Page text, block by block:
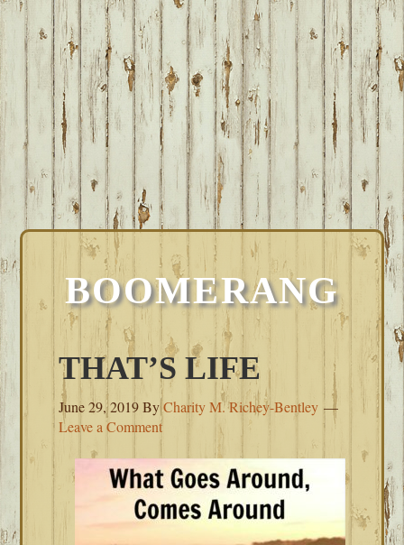
BOOMERANG
THAT’S LIFE
June 29, 2019ByCharity M. Richey-Bentley
Leave a Comment